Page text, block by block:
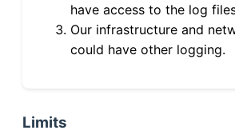
have access to the log
Our infrastructure and
could have other logging.
Limits